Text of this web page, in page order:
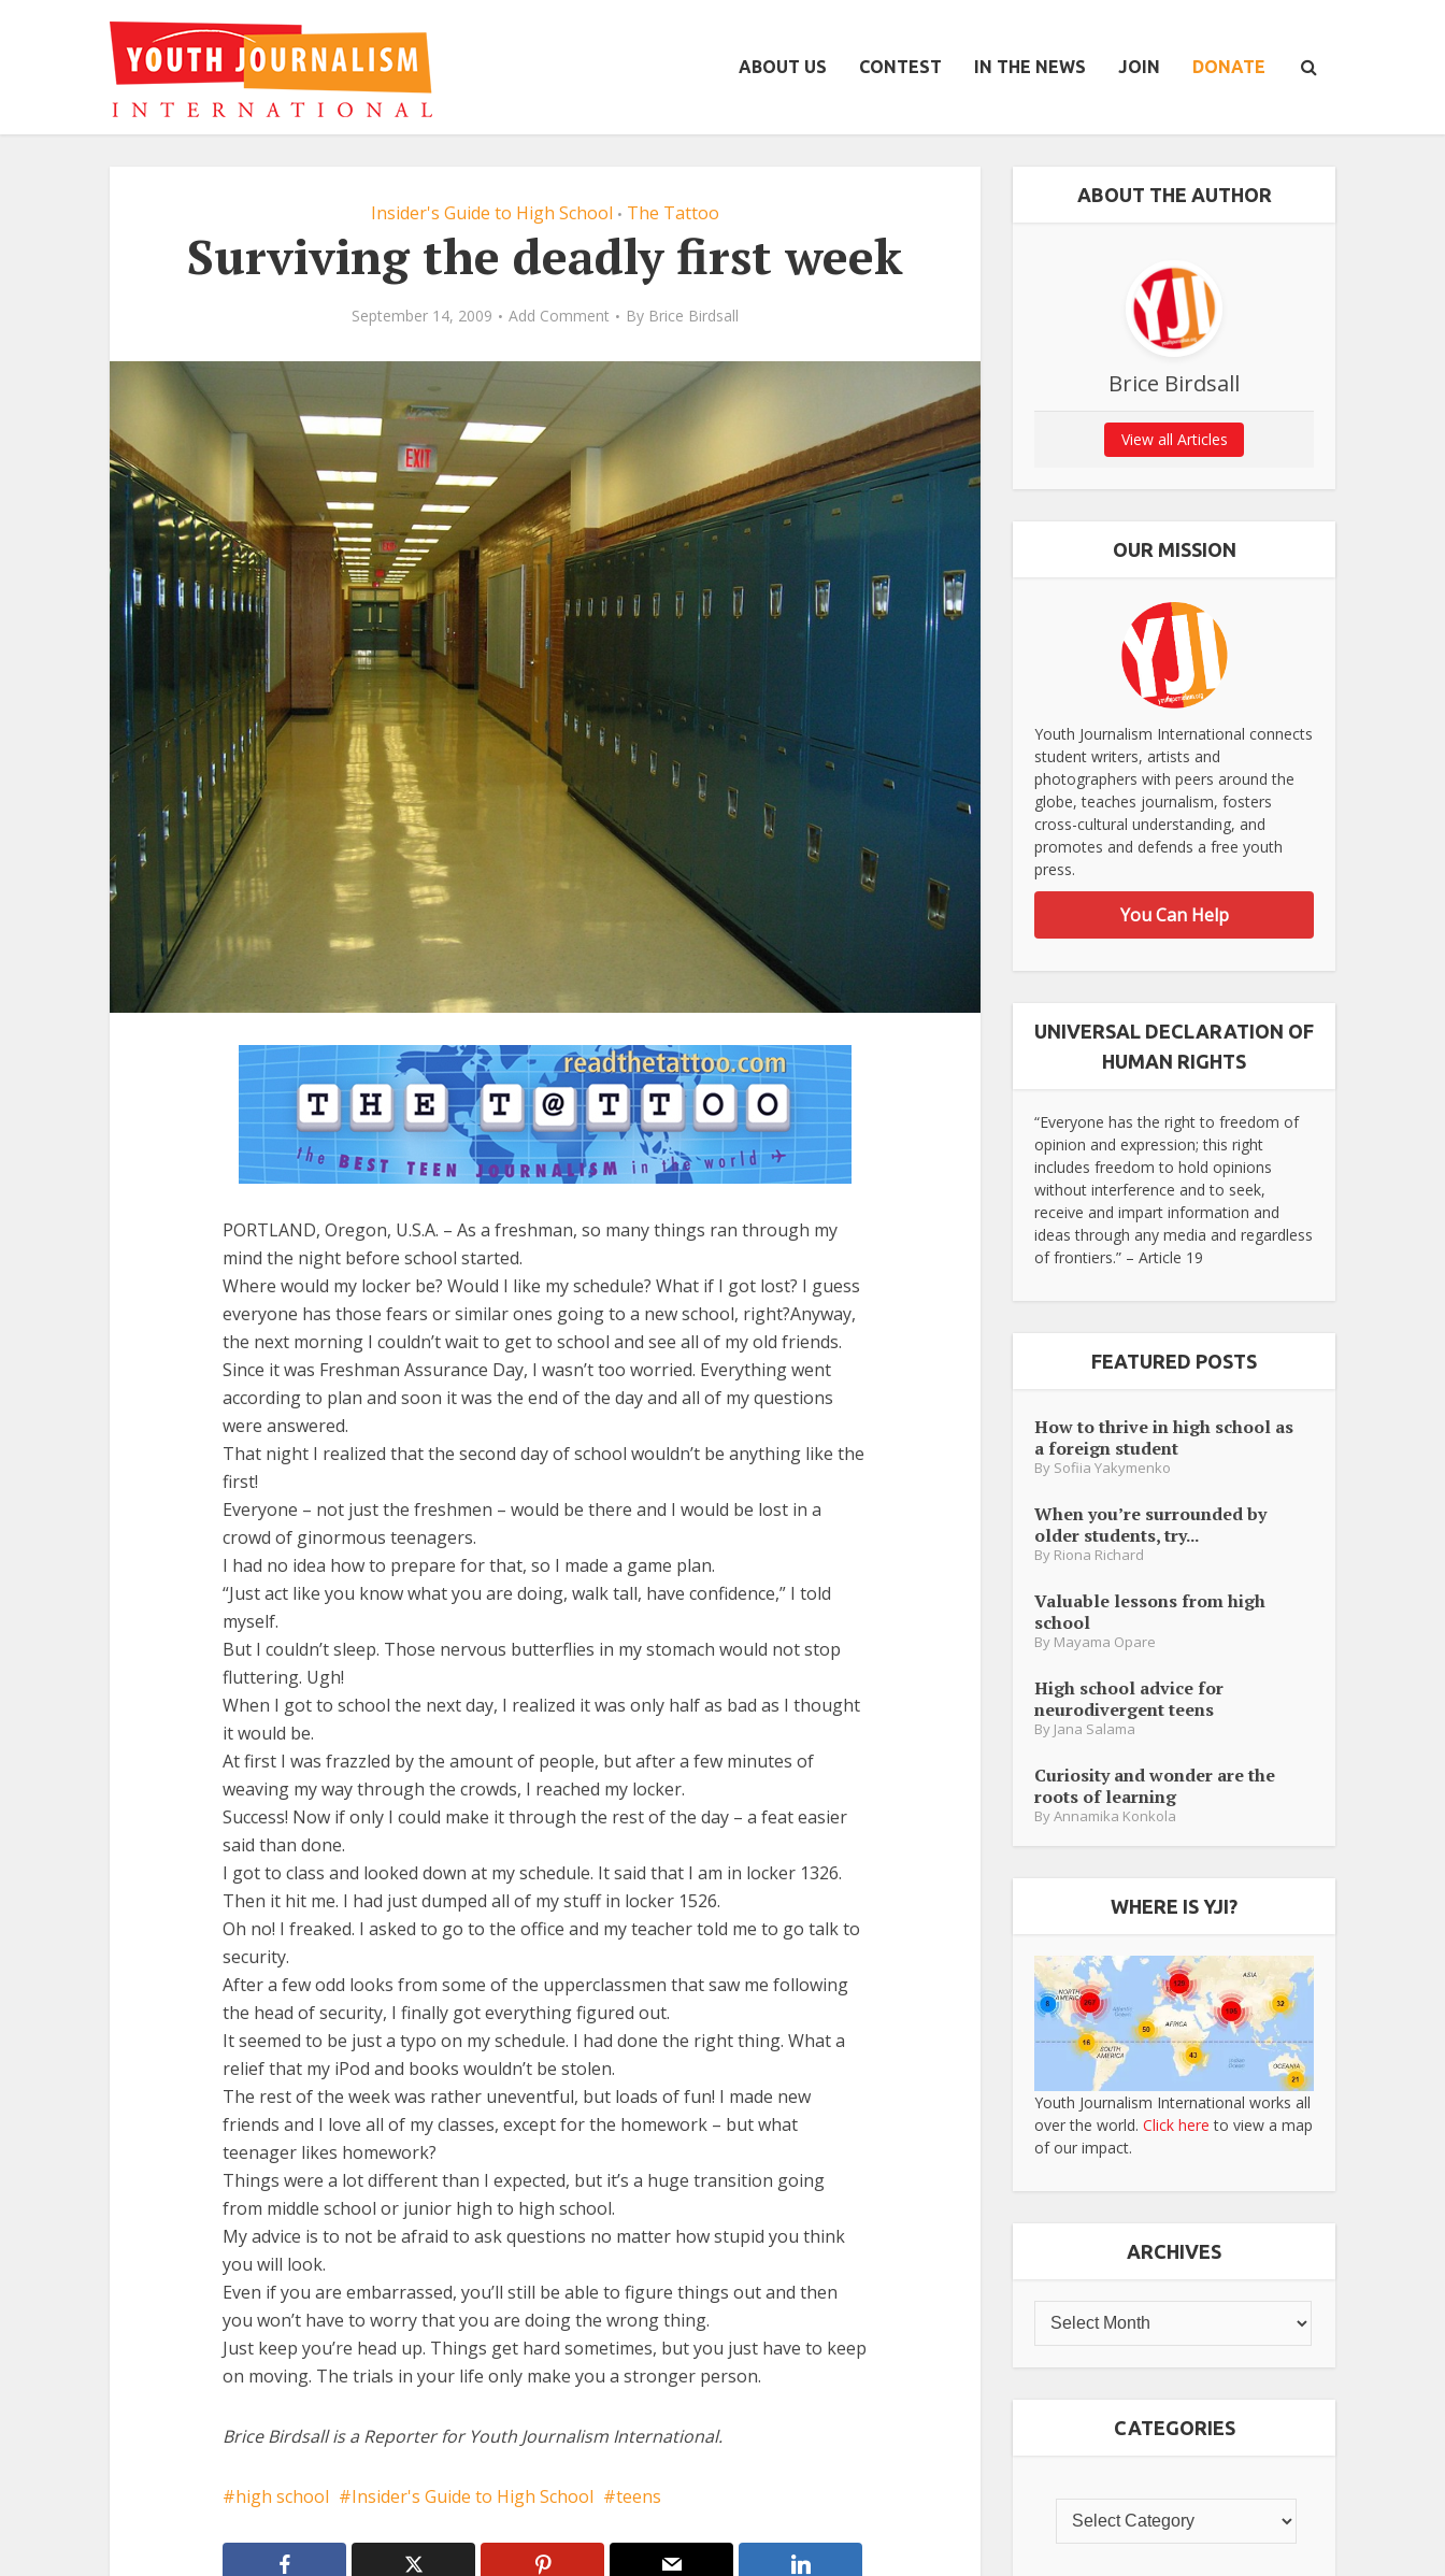
ABOUT US CONTEST IN THE NEWS JOIN DONATE
Insider's Guide to High School • The Tattoo
Surviving the deadly first week
September 14, 2009 Add Comment By Brice Birdsall
PORTLAND, Oregon, U.S.A. – As a freshman, so many things ran through my
mind the night before school started.
Where would my locker be? Would I like my schedule? What if I got lost? I guess
everyone has those fears or similar ones going to a new school, right?Anyway,
the next morning I couldn’t wait to get to school and see all of my old friends.
Since it was Freshman Assurance Day, I wasn’t too worried. Everything went
according to plan and soon it was the end of the day and all of my questions
were answered.
That night I realized that the second day of school wouldn’t be anything like the
first!
Everyone – not just the freshmen – would be there and I would be lost in a
crowd of ginormous teenagers.
I had no idea how to prepare for that, so I made a game plan.
“Just act like you know what you are doing, walk tall, have confidence,” I told
myself.
But I couldn’t sleep. Those nervous butterflies in my stomach would not stop
fluttering. Ugh!
When I got to school the next day, I realized it was only half as bad as I thought
it would be.
At first I was frazzled by the amount of people, but after a few minutes of
weaving my way through the crowds, I reached my locker.
Success! Now if only I could make it through the rest of the day – a feat easier
said than done.
I got to class and looked down at my schedule. It said that I am in locker 1326.
Then it hit me. I had just dumped all of my stuff in locker 1526.
Oh no! I freaked. I asked to go to the office and my teacher told me to go talk to
security.
After a few odd looks from some of the upperclassmen that saw me following
the head of security, I finally got everything figured out.
It seemed to be just a typo on my schedule. I had done the right thing. What a
relief that my iPod and books wouldn’t be stolen.
The rest of the week was rather uneventful, but loads of fun! I made new
friends and I love all of my classes, except for the homework – but what
teenager likes homework?
Things were a lot different than I expected, but it’s a huge transition going
from middle school or junior high to high school.
My advice is to not be afraid to ask questions no matter how stupid you think
you will look.
Even if you are embarrassed, you’ll still be able to figure things out and then
you won’t have to worry that you are doing the wrong thing.
Just keep you’re head up. Things get hard sometimes, but you just have to keep
on moving. The trials in your life only make you a stronger person.
Brice Birdsall is a Reporter for Youth Journalism International.
high school Insider's Guide to High School teens
ABOUT THE AUTHOR
Brice Birdsall
View all Articles
OUR MISSION
Youth Journalism International connects
student writers, artists and
photographers with peers around the
globe, teaches journalism, fosters
cross-cultural understanding, and
promotes and defends a free youth
press.
You Can Help
UNIVERSAL DECLARATION OF
HUMAN RIGHTS
“Everyone has the right to freedom of
opinion and expression; this right
includes freedom to hold opinions
without interference and to seek,
receive and impart information and
ideas through any media and regardless
of frontiers.” – Article 19
FEATURED POSTS
How to thrive in high school as
a foreign student
By Sofiia Yakymenko
When you’re surrounded by
older students, try...
By Riona Richard
Valuable lessons from high
school
By Mayama Opare
High school advice for
neurodivergent teens
By Jana Salama
Curiosity and wonder are the
roots of learning
ByAnnamika Konkola
WHERE IS YJI?
Youth Journalism International works all
over the world. Click here to view a map
of our impact.
ARCHIVES
CATEGORIES